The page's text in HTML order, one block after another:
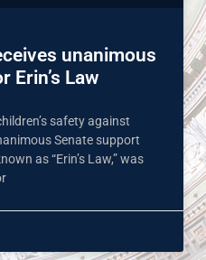
unanimous
Erin’s Law
safety against
Senate support
as “Erin’s Law,” was